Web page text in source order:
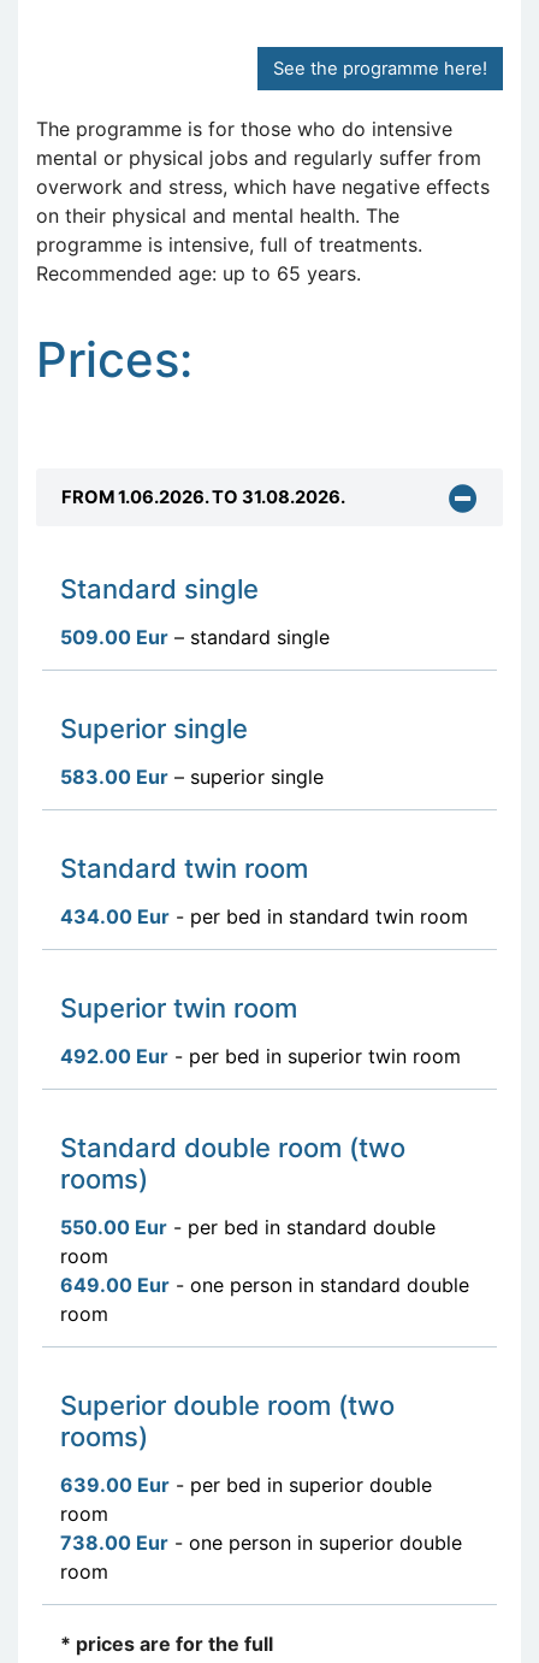
See the programme here!
The programme is for those who do intensive
mental or physical jobs and regularly suffer from
overwork and stress, which have negative effects
on their physical and mental health. The
programme is intensive, full of treatments.
Recommended age: up to 65 years.
Prices:
FROM 1.06.2026. TO 31.08.2026.
Standard single
509.00 Eur – standard single
Superior single
583.00 Eur – superior single
Standard twin room
434.00 Eur - per bed in standard twin room
Superior twin room
492.00 Eur - per bed in superior twin room
Standard double room (two
rooms)
550.00 Eur - per bed in standard double
room
649.00 Eur - one person in standard double
room
Superior double room (two
rooms)
639.00 Eur - per bed in superior double
room
738.00 Eur - one person in superior double
room
* prices are for the full